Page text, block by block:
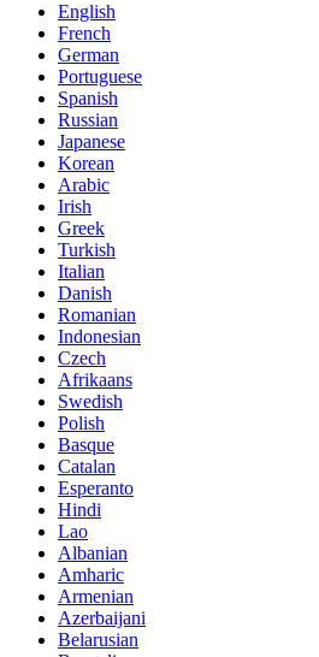
English
French
German
Portuguese
Spanish
Russian
Japanese
Korean
Arabic
Irish
Greek
Turkish
Italian
Danish
Romanian
Indonesian
Czech
Afrikaans
Swedish
Polish
Basque
Catalan
Esperanto
Hindi
Lao
Albanian
Amharic
Armenian
Azerbaijani
Belarusian